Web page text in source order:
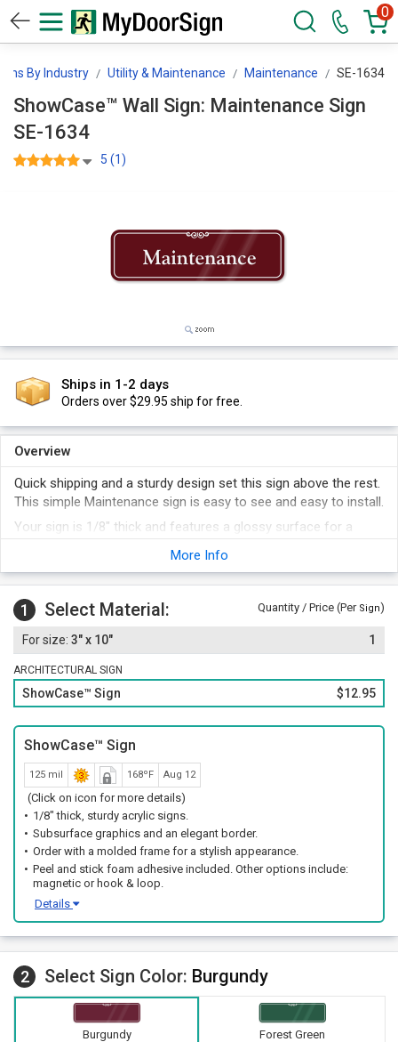
0
By Industry Utility & Maintenance Maintenance SE-1634
ShowCase™ Wall Sign: Maintenance Sign
SE-1634
5 (1)
Ships in 1-2 days
Orders over $29.95 ship for free.
Overview
Quick shipping and a sturdy design set this sign above the rest.
This simple Maintenance sign is easy to see and easy to install.
Your sign is 1/8" thick and features a glossy surface for a
classic look. Rounded corners add an elegant look.
subsurface.
Choose from a range of designer colors.
sign. A classic sign frame can add a professional touch to
your sign.
More Info
1 Select Material: Quantity / Price (Per Sign)
3" x 10" 1
ARCHITECTURAL SIGN
ShowCase™ Sign $12.95
ShowCase™ Sign
125 mil 168ºF Aug 12
(Click on icon for more details)
1/8" thick, sturdy acrylic signs.
Subsurface graphics and an elegant border.
Order with a molded frame for a stylish appearance.
Peel and stick foam adhesive included. Other options include:
magnetic or hook & loop.
Details
2 Select Sign Color: Burgundy
Burgundy Forest Green